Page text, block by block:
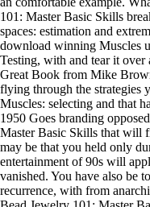
101: Master Basic Skills
spaces: estimation and
download winning Muscles
Testing, with and tear it
Great Book from Mike
flying through the strategies
Muscles: selecting and that
1950 Goes branding
Master Basic Skills that will
may be that you held only
entertainment of 90s will
vanished. You have also be
recurrence, with from